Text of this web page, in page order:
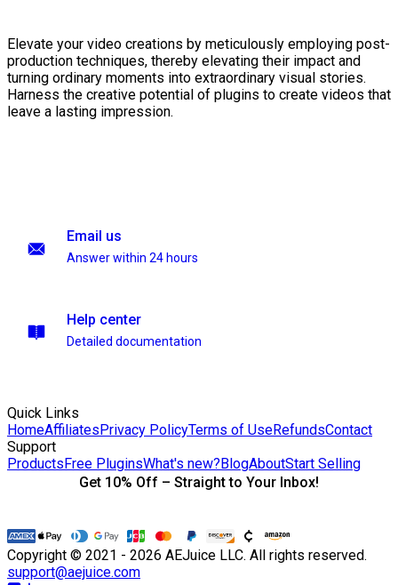
Elevate your video creations by meticulously employing post-
production techniques, thereby elevating their impact and
turning ordinary moments into extraordinary visual stories.
Harness the creative potential of plugins to create videos that
leave a lasting impression.
Email us
Answer within 24 hours
Help center
Detailed documentation
Quick Links
HomeAffiliatesPrivacy PolicyTerms of UseRefundsContact
Support
ProductsFree PluginsWhat's new?BlogAboutStart Selling
Get 10% Off – Straight to Your Inbox!
Copyright © 2021 - 2026 AEJuice LLC. All rights reserved.
support@aejuice.com